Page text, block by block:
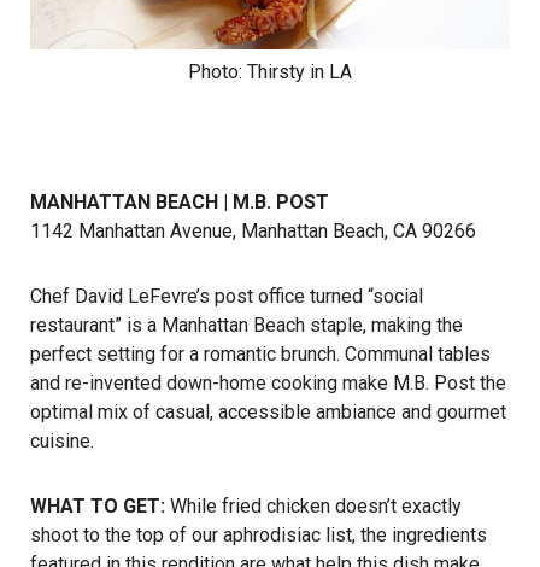
Photo: Thirsty in LA
MANHATTAN BEACH | M.B. POST
1142 Manhattan Avenue, Manhattan Beach, CA 90266
Chef David LeFevre’s post office turned “social
restaurant” is a Manhattan Beach staple, making the
perfect setting for a romantic brunch. Communal tables
and re-invented down-home cooking make M.B. Post the
optimal mix of casual, accessible ambiance and gourmet
cuisine.
WHAT TO GET: While fried chicken doesn’t exactly
shoot to the top of our aphrodisiac list, the ingredients